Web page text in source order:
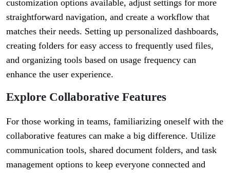
customization options available, adjust settings for more
straightforward navigation, and create a workflow that
matches their needs. Setting up personalized dashboards,
creating folders for easy access to frequently used files,
and organizing tools based on usage frequency can
enhance the user experience.
Explore Collaborative Features
For those working in teams, familiarizing oneself with the
collaborative features can make a big difference. Utilize
communication tools, shared document folders, and task
management options to keep everyone connected and